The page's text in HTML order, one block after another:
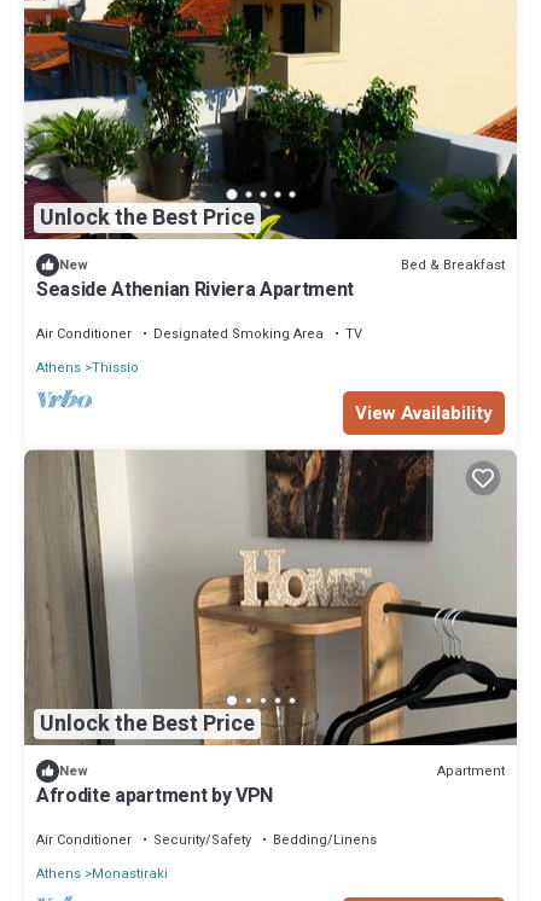
Unlock the Best Price
New Bed & Breakfast
Seaside Athenian Riviera Apartment
Air Conditioner Designated Smoking Area
TV
Athens Thissio
View Availability
Unlock the Best Price
New Apartment
Afrodite apartment by VPN
Air Conditioner Security/Safety
Bedding/Linens
Athens Monastiraki